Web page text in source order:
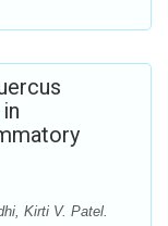
Kirti V. Patel.